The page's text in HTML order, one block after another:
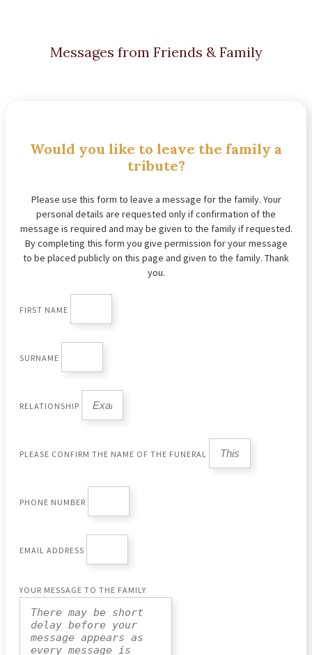
Messages from Friends & Family
Would you like to leave the family a
tribute?
Please use this form to leave a message for the family. Your
personal details are requested only if confirmation of the
message is required and may be given to the family if requested.
By completing this form you give permission for your message
to be placed publicly on this page and given to the family. Thank
you.
FIRST NAME
SURNAME
RELATIONSHIP
PLEASE CONFIRM THE NAME OF THE FUNERAL
PHONE NUMBER
EMAIL ADDRESS
YOUR MESSAGE TO THE FAMILY